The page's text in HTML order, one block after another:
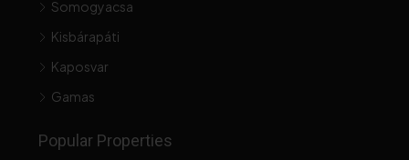
Somogyacsa
Kisbárapáti
Kaposvar
Gamas
Popular Properties